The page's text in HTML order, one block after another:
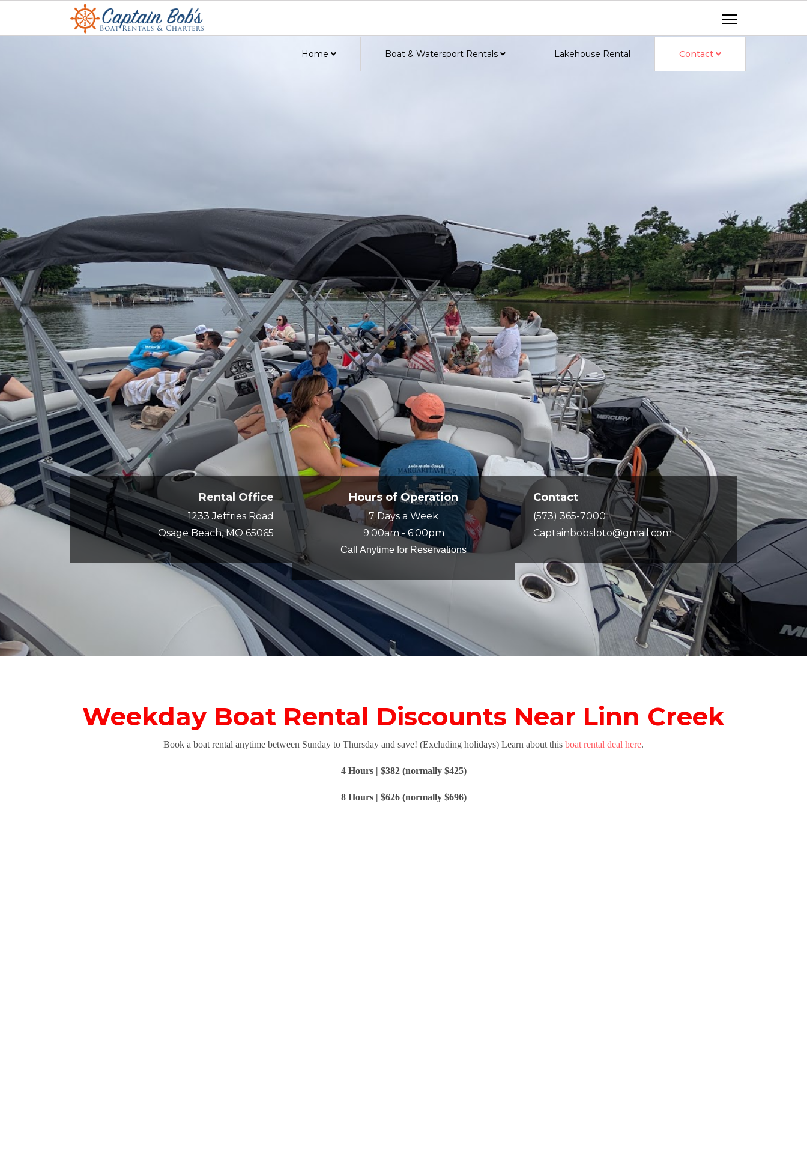
Home Boat & Watersport Rentals Lakehouse Rental Contact
Rental Office
1233 Jeffries Road
Osage Beach, MO 65065
Hours of Operation
7 Days a Week
9:00am - 6:00pm
Call Anytime for Reservations
Contact
(573) 365-7000
Captainbobsloto@gmail.com
Weekday Boat Rental Discounts Near Linn Creek
Book a boat rental anytime between Sunday to Thursday and save! (Excluding holidays) Learn about this boat rental deal here.
4 Hours | $382 (normally $425)
8 Hours | $626 (normally $696)